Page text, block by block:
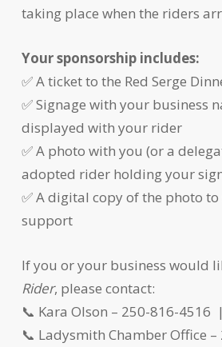
taking place when the riders
Your sponsorship includes:
✅ A ticket to the Red Serge
✅ Signage with your business
displayed with your rider
✅ A photo with you (or a
adopted rider holding your
✅ A digital copy of the photo
support
If you or your business would
Rider, please contact:
📞 Kara Olson – 250-816-4516 |
📞 Ladysmith Chamber Office